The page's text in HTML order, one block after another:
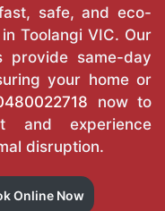
safe, and eco-
Toolangi VIC. Our
provide same-day
your home or
now to
and experience
disruption.
Online Now